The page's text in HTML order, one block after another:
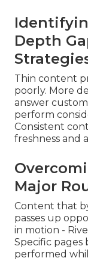
Depth
Thin content
poorly. More
answer
perform
Consistent
freshness and
Major
Content that
passes up
in motion -
Specific pages
performed